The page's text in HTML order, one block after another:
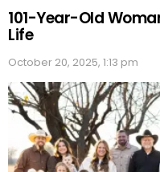
101-Year-Old
Life
October 20, 2025, 1:13 pm